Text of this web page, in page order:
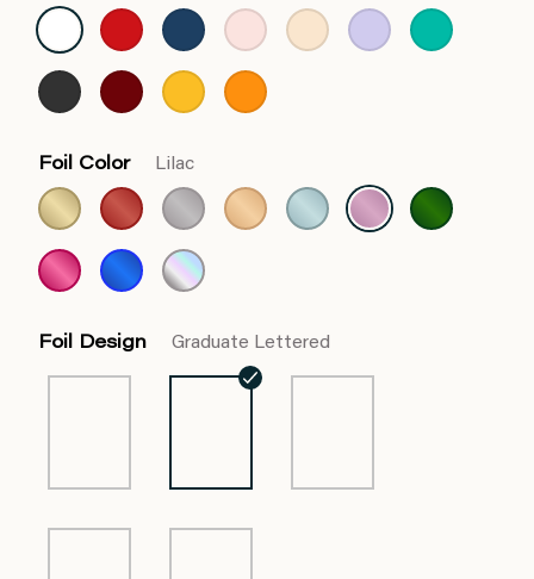
Foil Color Lilac
Foil Design Graduate Lettered